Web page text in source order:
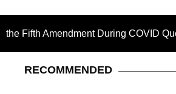
During COVID Questioning
RECOMMENDED